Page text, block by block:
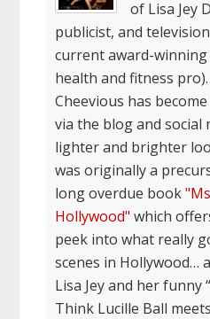
of Lisa Jey
publicist, and
current award-
health and fitness
Cheevious has
via the blog and social
lighter and brighter
was originally a
long overdue book
Hollywood" which
peek into what really
scenes in Hollywood…
Lisa Jey and her funny
Think Lucille Ball